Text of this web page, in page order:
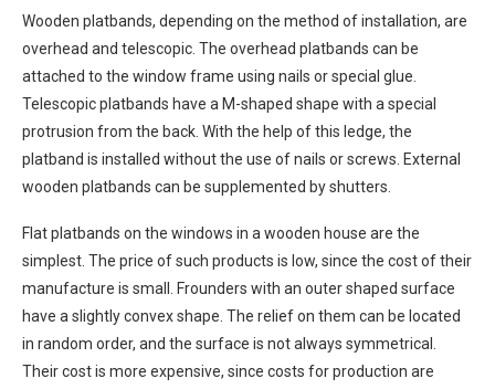
Wooden platbands, depending on the method of installation, are
overhead and telescopic. The overhead platbands can be
attached to the window frame using nails or special glue.
Telescopic platbands have a M-shaped shape with a special
protrusion from the back. With the help of this ledge, the
platband is installed without the use of nails or screws. External
wooden platbands can be supplemented by shutters.
Flat platbands on the windows in a wooden house are the
simplest. The price of such products is low, since the cost of their
manufacture is small. Frounders with an outer shaped surface
have a slightly convex shape. The relief on them can be located
in random order, and the surface is not always symmetrical.
Their cost is more expensive, since costs for production are